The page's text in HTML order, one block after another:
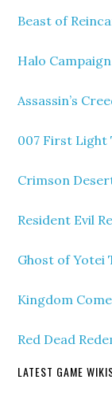
Beast of
Halo
Assassin’s
007 First Light
Crimson
Resident Evil
Ghost of Yotei
Kingdom
Red Dead
LATEST GAME